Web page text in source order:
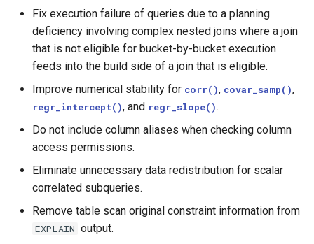
Fix execution failure of queries due to a planning
deficiency involving complex nested joins where a join
that is not eligible for bucket-by-bucket execution
feeds into the build side of a join that is eligible.
Improve numerical stability for corr(), covar_samp(),
regr_intercept(), and regr_slope().
Do not include column aliases when checking column
access permissions.
Eliminate unnecessary data redistribution for scalar
correlated subqueries.
Remove table scan original constraint information from
EXPLAIN output.